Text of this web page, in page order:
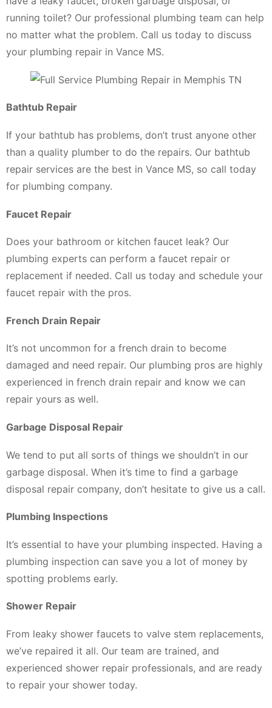
running toilet? Our professional plumbing team can help
no matter what the problem. Call us today to discuss
your plumbing repair in Vance MS.
Bathtub Repair
If your bathtub has problems, don’t trust anyone other
than a quality plumber to do the repairs. Our bathtub
repair services are the best in Vance MS, so call today
for plumbing company.
Faucet Repair
Does your bathroom or kitchen faucet leak? Our
plumbing experts can perform a faucet repair or
replacement if needed. Call us today and schedule your
faucet repair with the pros.
French Drain Repair
It’s not uncommon for a french drain to become
damaged and need repair. Our plumbing pros are highly
experienced in french drain repair and know we can
repair yours as well.
Garbage Disposal Repair
We tend to put all sorts of things we shouldn’t in our
garbage disposal. When it’s time to find a garbage
disposal repair company, don’t hesitate to give us a call.
Plumbing Inspections
It’s essential to have your plumbing inspected. Having a
plumbing inspection can save you a lot of money by
spotting problems early.
Shower Repair
From leaky shower faucets to valve stem replacements,
we’ve repaired it all. Our team are trained, and
experienced shower repair professionals, and are ready
to repair your shower today.